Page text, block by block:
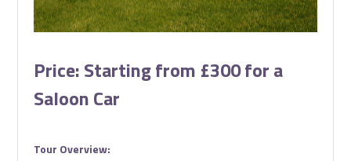
Price: Starting from £300 for a
Saloon Car
Tour Overview: